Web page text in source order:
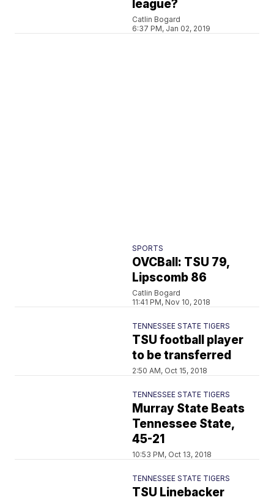
league?
Catlin Bogard
6:37 PM, Jan 02, 2019
SPORTS
OVCBall: TSU 79,
Lipscomb 86
Catlin Bogard
11:41 PM, Nov 10, 2018
TENNESSEE STATE TIGERS
TSU football player
to be transferred
2:50 AM, Oct 15, 2018
TENNESSEE STATE TIGERS
Murray State Beats
Tennessee State,
45-21
10:53 PM, Oct 13, 2018
TENNESSEE STATE TIGERS
TSU Linebacker